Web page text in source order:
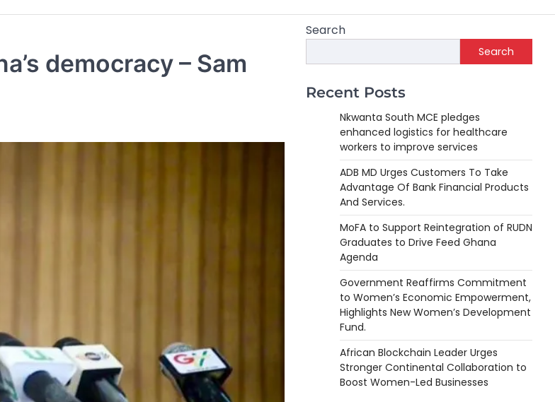
democracy – Sam
Search
Search
Recent Posts
Nkwanta South MCE pledges
enhanced logistics for healthcare
workers to improve services
ADB MD Urges Customers To Take
Advantage Of Bank Financial Products
And Services.
MoFA to Support Reintegration of RUDN
Graduates to Drive Feed Ghana
Agenda
Government Reaffirms Commitment
to Women’s Economic Empowerment,
Highlights New Women’s Development
Fund.
African Blockchain Leader Urges
Stronger Continental Collaboration to
Boost Women-Led Businesses